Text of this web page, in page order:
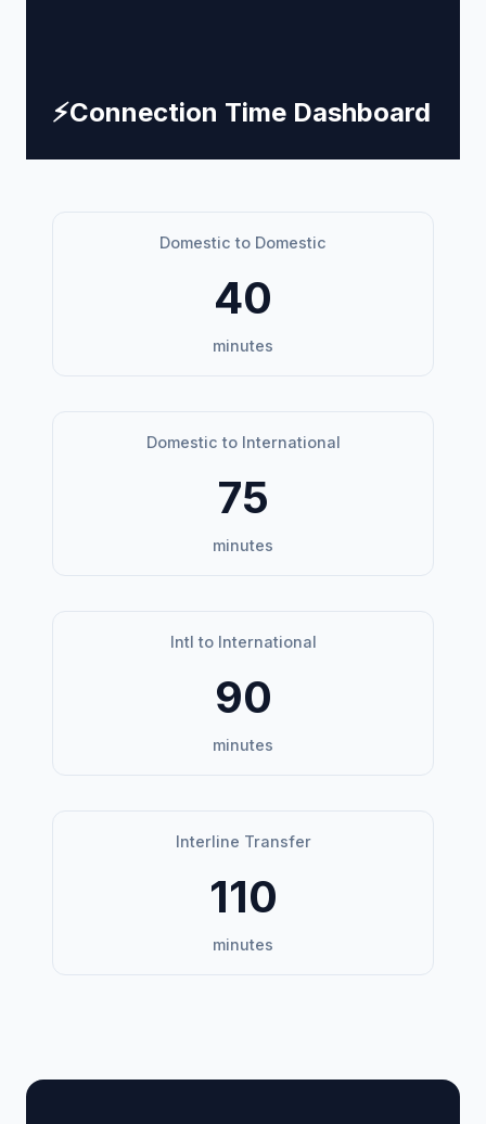
⚡Connection Time Dashboard
Domestic to Domestic
40
minutes
Domestic to International
75
minutes
Intl to International
90
minutes
Interline Transfer
110
minutes